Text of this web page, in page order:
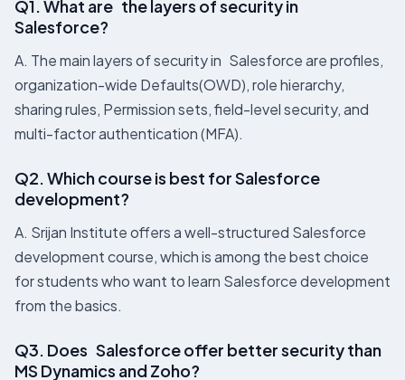
Q1. What are the layers of security in
Salesforce?
A. The main layers of security in Salesforce are profiles,
organization-wide Defaults(OWD), role hierarchy,
sharing rules, Permission sets, field-level security, and
multi-factor authentication (MFA).
Q2. Which course is best for Salesforce
development?
A. Srijan Institute offers a well-structured Salesforce
development course, which is among the best choice
for students who want to learn Salesforce development
from the basics.
Q3. Does Salesforce offer better security than
MS Dynamics and Zoho?